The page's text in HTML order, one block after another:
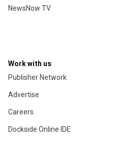
NewsNow TV
Work with us
Publisher Network
Advertise
Careers
Dockside Online IDE